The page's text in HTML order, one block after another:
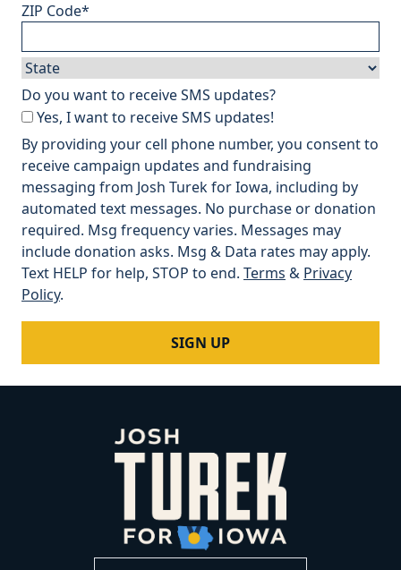
ZIP Code*
Do you want to receive SMS updates?
Yes, I want to receive SMS updates!
By providing your cell phone number, you consent to
receive campaign updates and fundraising
messaging from Josh Turek for Iowa, including by
automated text messages. No purchase or donation
required. Msg frequency varies. Messages may
include donation asks. Msg & Data rates may apply.
Text HELP for help, STOP to end. Terms & Privacy
Policy.
SIGN UP